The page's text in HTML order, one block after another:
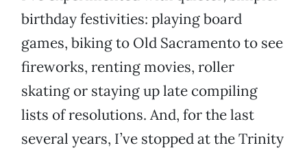
birthday festivities: playing board
games, biking to Old Sacramento to see
fireworks, renting movies, roller
skating or staying up late compiling
lists of resolutions. And, for the last
several years, I’ve stopped at the Trinity